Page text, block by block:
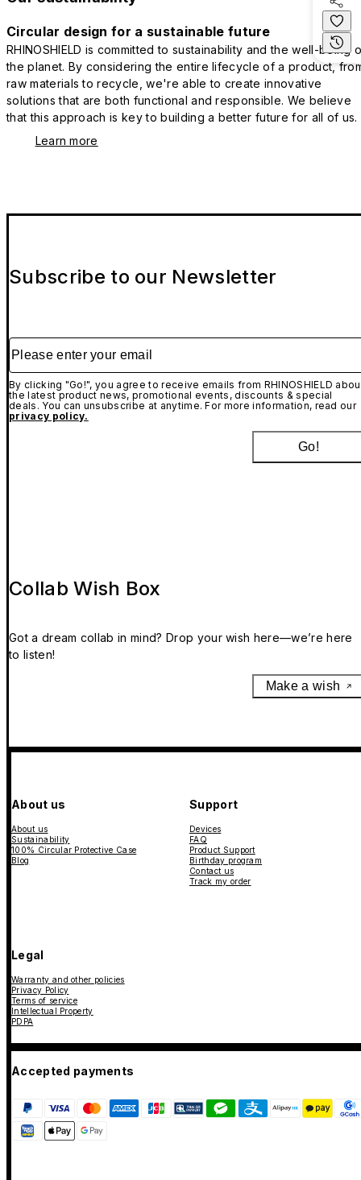
Circular design for a sustainable future
RHINOSHIELD is committed to sustainability and the well-being
the planet. By considering the entire lifecycle of a product,
raw materials to recycle, we're able to create innovative
solutions that are both functional and responsible. We believe
that this approach is key to building a better future for all of us.
Learn more
Subscribe to our Newsletter
Please enter your email
By clicking "Go!", you agree to receive emails from RHINOSHIELD
the latest product news, promotional events, discounts & special
deals. You can unsubscribe at anytime. For more information, read our
privacy policy.
Go!
Collab Wish Box
Got a dream collab in mind? Drop your wish here—we’re here
to listen!
Make a wish
About us
About us
Sustainability
100% Circular Protective Case
Blog
Support
Devices
FAQ
Product Support
Birthday program
Contact us
Track my order
Legal
Warranty and other policies
Privacy Policy
Terms of service
Intellectual Property
PDPA
Accepted payments